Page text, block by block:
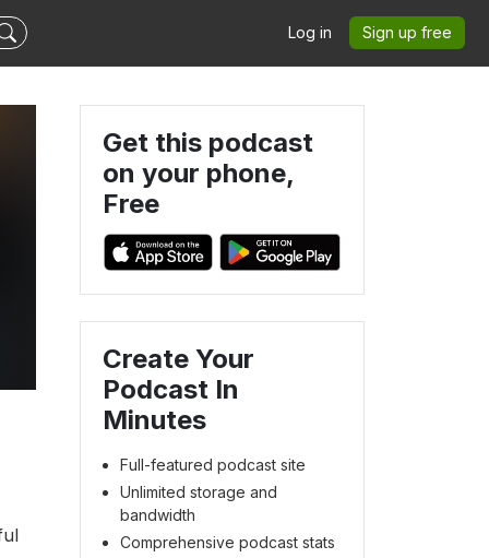
Log in Sign up free
Get this podcast
on your phone,
Free
Create Your
Podcast In
Minutes
Full-featured podcast site
Unlimited storage and
bandwidth
Comprehensive podcast stats